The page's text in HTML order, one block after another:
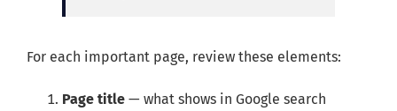
For each important page, review these elements:
Page title — what shows in Google search